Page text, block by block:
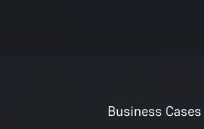
Business Cases